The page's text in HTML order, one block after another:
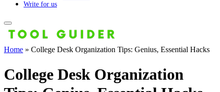
Write for us
Home » College Desk Organization Tips: Genius, Essential Hacks
College Desk Organization